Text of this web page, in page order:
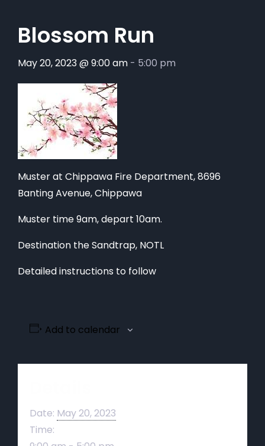
Blossom Run
May 20, 2023 @ 9:00 am - 5:00 pm
Muster at Chippawa Fire Department, 8696
Banting Avenue, Chippawa
Muster time 9am, depart 10am.
Destination the Sandtrap, NOTL
Detailed instructions to follow
Add to calendar
Date: May 20, 2023
Time: